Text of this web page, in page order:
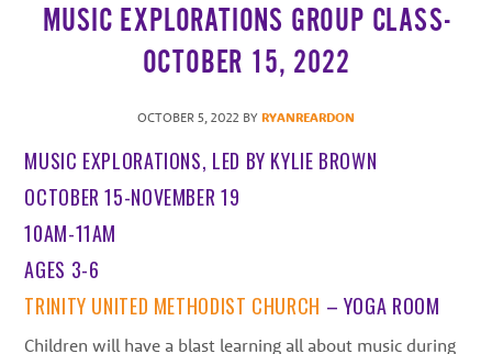
area
MUSIC EXPLORATIONS GROUP CLASS-
OCTOBER 15, 2022
OCTOBER 5, 2022 BY RYANREARDON
MUSIC EXPLORATIONS, LED BY KYLIE BROWN
OCTOBER 15-NOVEMBER 19
10AM-11AM
AGES 3-6
TRINITY UNITED METHODIST CHURCH – YOGA ROOM
Children will have a blast learning all about music during